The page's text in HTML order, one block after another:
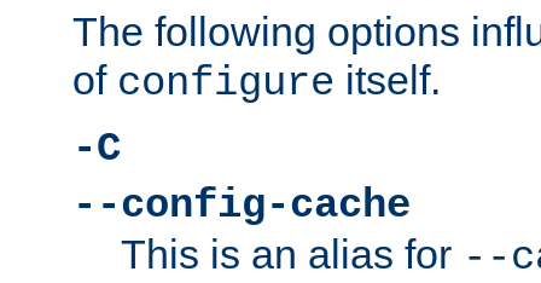
The following options
of configure itself.
-C
--config-cache
This is an alias for --